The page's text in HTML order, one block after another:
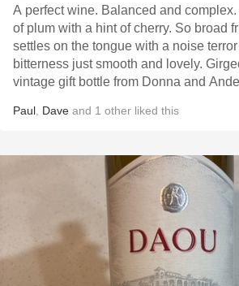
A perfect wine. Balanced and
of plum with a hint of cherry. So broad
settles on the tongue with a noise
bitterness just smooth and lovely.
vintage gift bottle from Donna and
Paul Dave and 1 other liked this